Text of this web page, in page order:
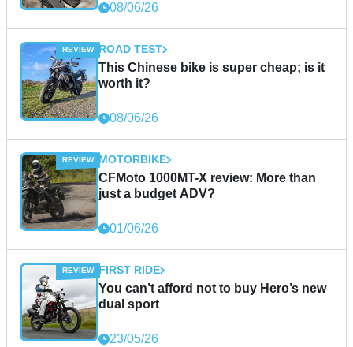
08/06/26
ROAD TEST
This Chinese bike is super cheap; is it
worth it?
08/06/26
MOTORBIKE
CFMoto 1000MT-X review: More than
just a budget ADV?
01/06/26
FIRST RIDE
You can’t afford not to buy Hero’s new
dual sport
23/05/26